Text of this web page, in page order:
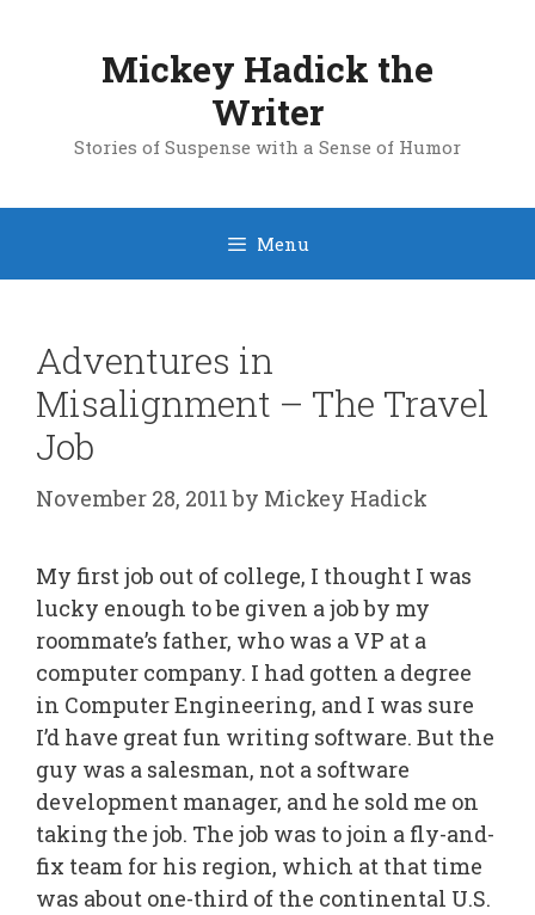
Mickey Hadick the
Writer
Stories of Suspense with a Sense of Humor
Menu
Adventures in
Misalignment – The Travel
Job
November 28, 2011 by Mickey Hadick
My first job out of college, I thought I was
lucky enough to be given a job by my
roommate’s father, who was a VP at a
computer company. I had gotten a degree
in Computer Engineering, and I was sure
I’d have great fun writing software. But the
guy was a salesman, not a software
development manager, and he sold me on
taking the job. The job was to join a fly-and-
fix team for his region, which at that time
was about one-third of the continental U.S.